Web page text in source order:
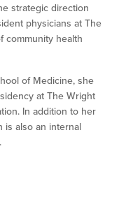
strategic direction
physicians at The
community health
of Medicine, she
at The Wright
In addition to her
is also an internal